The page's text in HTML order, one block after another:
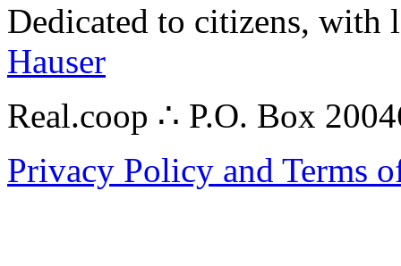
Dedicated to citizens,
Hauser
Real.coop ∴ P.O. Box
Privacy Policy and Terms